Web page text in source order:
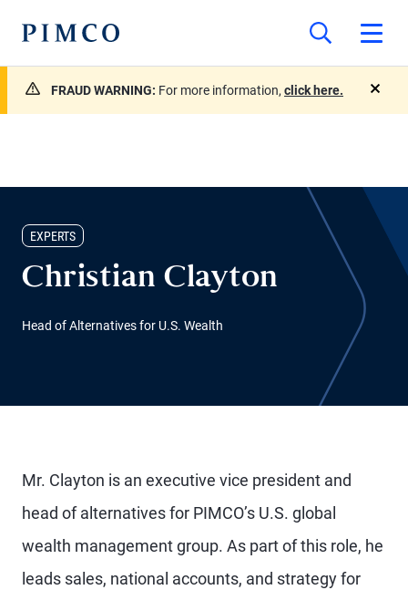
FRAUD WARNING: For more information, click here.
EXPERTS
Christian Clayton
Head of Alternatives for U.S. Wealth
Mr. Clayton is an executive vice president and
head of alternatives for PIMCO’s U.S. global
wealth management group. As part of this role, he
leads sales, national accounts, and strategy for